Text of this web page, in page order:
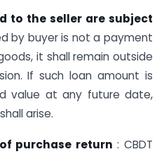
to the seller are subject
by buyer is not a payment
it shall remain outside
If such loan amount is
value at any future date,
arise.
purchase return : CBDT